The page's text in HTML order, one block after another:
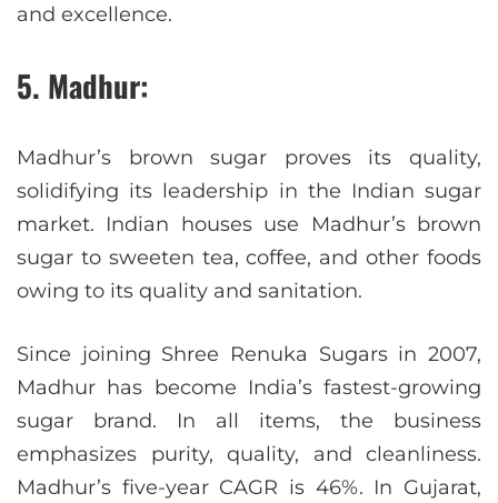
and excellence.
5. Madhur:
Madhur’s brown sugar proves its quality,
solidifying its leadership in the Indian sugar
market. Indian houses use Madhur’s brown
sugar to sweeten tea, coffee, and other foods
owing to its quality and sanitation.
Since joining Shree Renuka Sugars in 2007,
Madhur has become India’s fastest-growing
sugar brand. In all items, the business
emphasizes purity, quality, and cleanliness.
Madhur’s five-year CAGR is 46%. In Gujarat,